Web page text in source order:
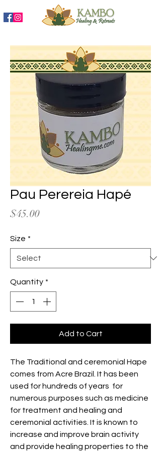
Pau Perereia Hapé
$45.00Price
Size *
Quantity *
Add to Cart
The Traditional and ceremonial Hape
comes from Acre Brazil. It has been
used for hundreds of years for
numerous purposes such as medicine
for treatment and healing and
ceremonial activities. It is known to
increase and improve brain activity
and provide healing properties to the